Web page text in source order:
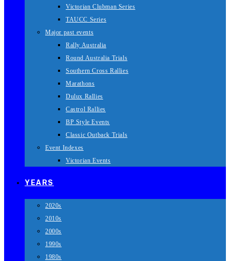
Victorian Clubman Series
TAUCC Series
Major past events
Rally Australia
Round Australia Trials
Southern Cross Rallies
Marathons
Dulux Rallies
Castrol Rallies
BP Style Events
Classic Outback Trials
Event Indexes
Victorian Events
YEARS
2020s
2010s
2000s
1990s
1980s